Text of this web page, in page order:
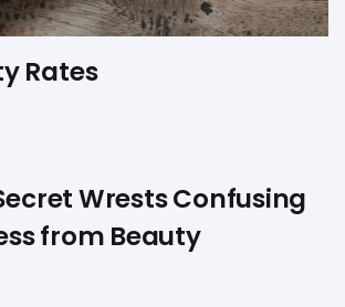
Rates
Wrests Confusing
from Beauty